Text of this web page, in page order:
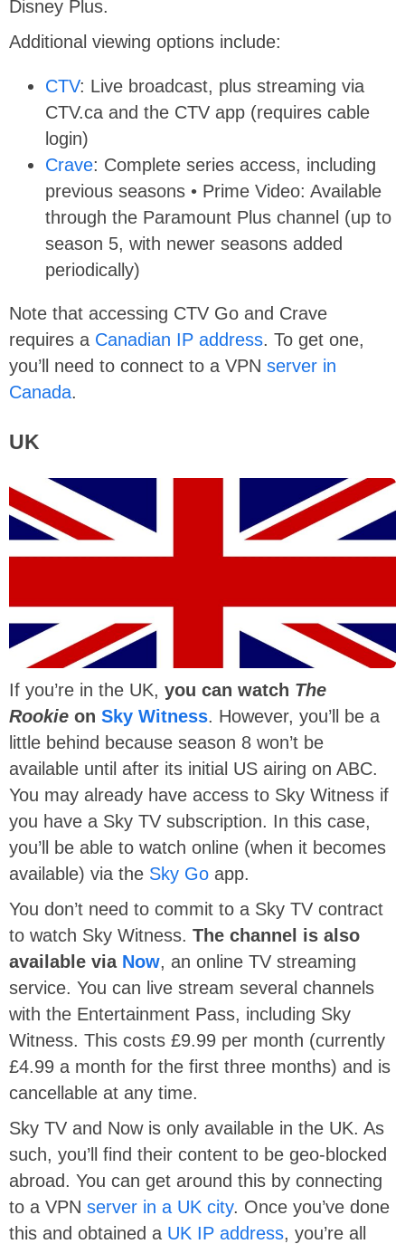
Disney Plus.
Additional viewing options include:
CTV: Live broadcast, plus streaming via
CTV.ca and the CTV app (requires cable
login)
Crave: Complete series access, including
previous seasons • Prime Video: Available
through the Paramount Plus channel (up to
season 5, with newer seasons added
periodically)
Note that accessing CTV Go and Crave
requires a Canadian IP address. To get one,
you’ll need to connect to a VPN server in
Canada.
UK
If you’re in the UK, you can watch The
Rookie on Sky Witness. However, you’ll be a
little behind because season 8 won’t be
available until after its initial US airing on ABC.
You may already have access to Sky Witness if
you have a Sky TV subscription. In this case,
you’ll be able to watch online (when it becomes
available) via the Sky Go app.
You don’t need to commit to a Sky TV contract
to watch Sky Witness. The channel is also
available via Now, an online TV streaming
service. You can live stream several channels
with the Entertainment Pass, including Sky
Witness. This costs £9.99 per month (currently
£4.99 a month for the first three months) and is
cancellable at any time.
Sky TV and Now is only available in the UK. As
such, you’ll find their content to be geo-blocked
abroad. You can get around this by connecting
to a VPN server in a UK city. Once you’ve done
this and obtained a UK IP address, you’re all